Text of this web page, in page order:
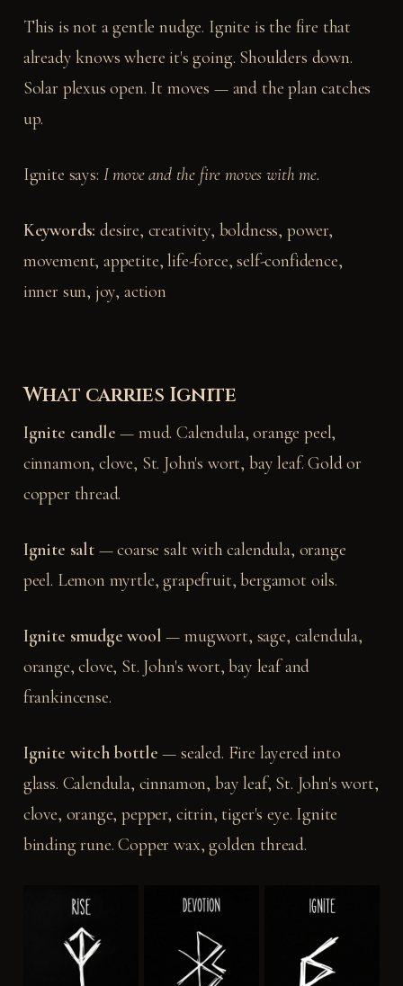
This is not a gentle nudge. Ignite is the fire that
already knows where it's going. Shoulders down.
Solar plexus open. It moves — and the plan catches
up.
Ignite says: I move and the fire moves with me.
Keywords: desire, creativity, boldness, power,
movement, appetite, life-force, self-confidence,
inner sun, joy, action
What carries Ignite
Ignite candle — mud. Calendula, orange peel,
cinnamon, clove, St. John's wort, bay leaf. Gold or
copper thread.
Ignite salt— coarse salt with calendula, orange
peel. Lemon myrtle, grapefruit, bergamot oils.
Ignite smudge wool — mugwort, sage, calendula,
orange, clove, St. John's wort, bay leaf and
frankincense.
Ignite witch bottle — sealed. Fire layered into
glass. Calendula, cinnamon, bay leaf, St. John's wort,
clove, orange, pepper, citrin, tiger's eye. Ignite
binding rune. Copper wax, golden thread.